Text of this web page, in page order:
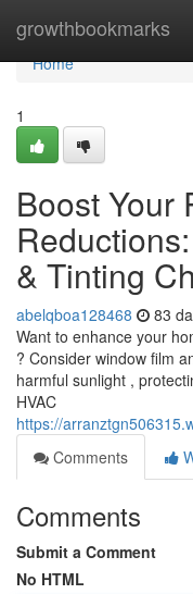
growthbookmarks
Home
Home
1
Boost Your
& Tinting
abelqboa128468 83
Want to enhance your
? Consider window film
harmful sunlight ,
HVAC
https://
Comments
Comments
Submit a Comment
No HTML